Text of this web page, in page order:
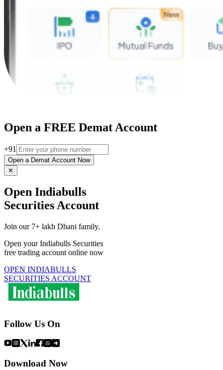
Open a FREE Demat Account
+91
Open a Demat Account Now
✕
Open Indiabulls
Securities Account
Join our 7+ lakh Dhani family.
Open your Indiabulls Securities
free trading account online now
OPEN INDIABULLS
SECURITIES ACCOUNT
Follow Us On
Download Now